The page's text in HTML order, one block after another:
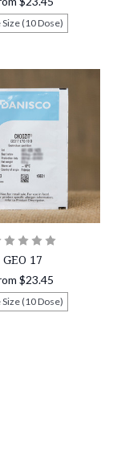
Size (10 Dose)
GEO 17
$23.45
Size (10 Dose)